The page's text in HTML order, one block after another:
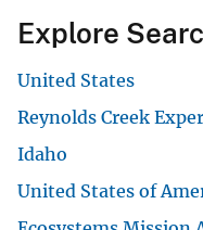
Explore
United States
Reynolds Creek
Idaho
United States of